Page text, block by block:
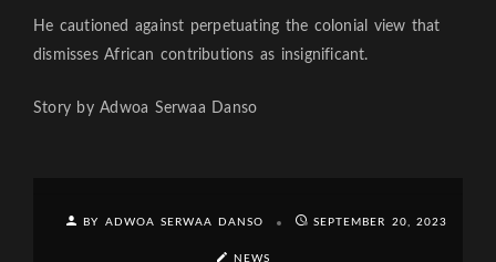
He cautioned against perpetuating the colonial view that
dismisses African contributions as insignificant.
Story by Adwoa Serwaa Danso
BY ADWOA SERWAA DANSO SEPTEMBER 20, 2023
NEWS